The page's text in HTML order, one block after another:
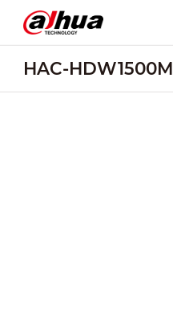
HAC-HDW1500M